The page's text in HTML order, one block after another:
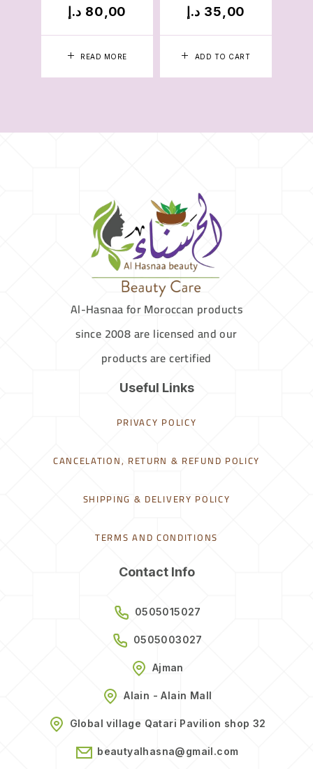
READ MORE
80,00 د.إ
ADD TO CART
35,00 د.إ
Al-Hasnaa for Moroccan products
since 2008 are licensed and our
products are certified
Useful Links
PRIVACY POLICY
CANCELATION, RETURN & REFUND POLICY
SHIPPING & DELIVERY POLICY
TERMS AND CONDITIONS
Contact Info
0505015027
0505003027
Ajman
Alain - Alain Mall
Global village Qatari Pavilion shop 32
beautyalhasna@gmail.com